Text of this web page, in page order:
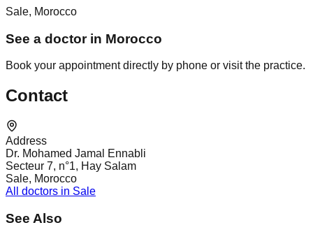
Sale, Morocco
See a doctor in Morocco
Book your appointment directly by phone or visit the practice.
Contact
Address
Dr. Mohamed Jamal Ennabli
Secteur 7, n°1, Hay Salam
Sale, Morocco
All doctors in Sale
See Also